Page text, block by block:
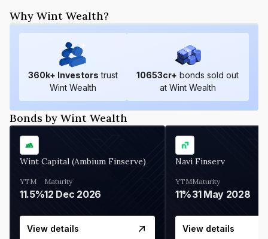
Why Wint Wealth?
360k+ Investors trust
Wint Wealth
10653cr+ bonds sold out
at Wint Wealth
Bonds by Wint Wealth
Wint Capital (Ambium Finserve)
YTM
11.5%
Maturity
12 Dec 2026
View details
Navi Finserv
YTM
11%
Maturity
31 May 2028
View details